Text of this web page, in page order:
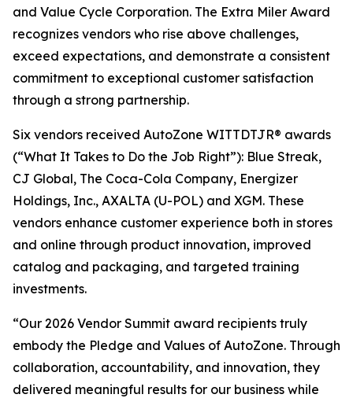
and Value Cycle Corporation. The Extra Miler Award
recognizes vendors who rise above challenges,
exceed expectations, and demonstrate a consistent
commitment to exceptional customer satisfaction
through a strong partnership.
Six vendors received AutoZone WITTDTJR® awards
(“What It Takes to Do the Job Right”): Blue Streak,
CJ Global, The Coca-Cola Company, Energizer
Holdings, Inc., AXALTA (U-POL) and XGM. These
vendors enhance customer experience both in stores
and online through product innovation, improved
catalog and packaging, and targeted training
investments.
“Our 2026 Vendor Summit award recipients truly
embody the Pledge and Values of AutoZone. Through
collaboration, accountability, and innovation, they
delivered meaningful results for our business while